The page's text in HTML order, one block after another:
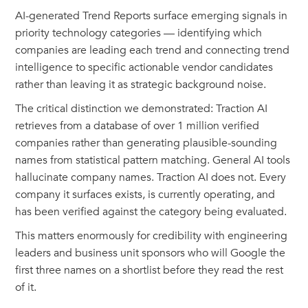
AI-generated Trend Reports surface emerging signals in
priority technology categories — identifying which
companies are leading each trend and connecting trend
intelligence to specific actionable vendor candidates
rather than leaving it as strategic background noise.
The critical distinction we demonstrated: Traction AI
retrieves from a database of over 1 million verified
companies rather than generating plausible-sounding
names from statistical pattern matching. General AI tools
hallucinate company names. Traction AI does not. Every
company it surfaces exists, is currently operating, and
has been verified against the category being evaluated.
This matters enormously for credibility with engineering
leaders and business unit sponsors who will Google the
first three names on a shortlist before they read the rest
of it.